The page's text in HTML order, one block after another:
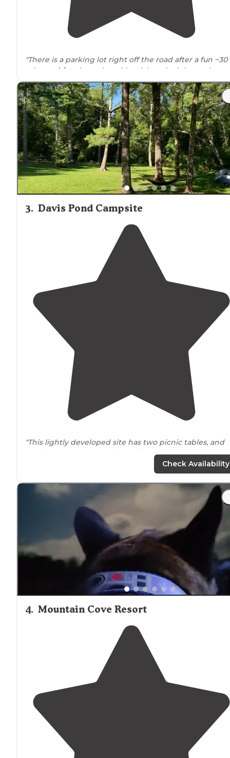
"There is a parking lot right off the road after a fun ~30
minute
drive
through residential roads right on the
water, then sites with fire pits are scattered
a small clearing."
"Youwalk20’ ontrailto first campsite. Nice wooded area
with a trail to the water. There are 5 sites with fire pits."
3. Davis Pond Campsite
"This lightly developed site has two picnic tables, and
two lantern posts
the tables."
Chattanooga, it’s a beautiful
drive. Last 7 miles are on a windy gravel road. The last
mile gets a little dicey and needs a vehicle with some
Check Availability
4. Mountain Cove Resort